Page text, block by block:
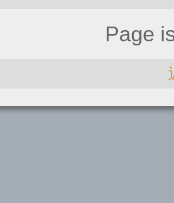
Page